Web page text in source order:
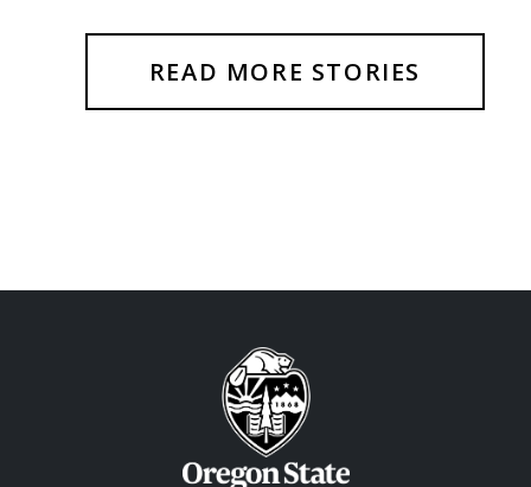
READ MORE STORIES